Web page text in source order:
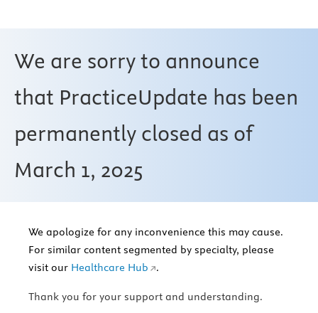
We are sorry to announce
that PracticeUpdate has been
permanently closed as of
March 1, 2025
We apologize for any inconvenience this may cause.
For similar content segmented by specialty, please
visit our Healthcare Hub .
Thank you for your support and understanding.